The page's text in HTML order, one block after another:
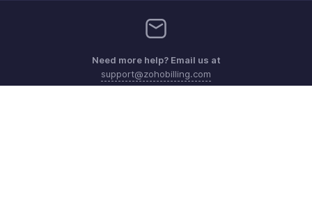
Need more help? Email us at
support@zohobilling.com